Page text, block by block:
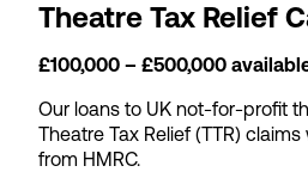
Theatre Tax Relief
£100,000 – £500,000
Our loans to UK not-for-profit
Theatre Tax Relief (TTR)
from HMRC.